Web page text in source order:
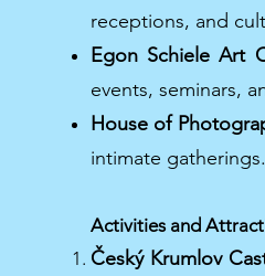
receptions, and
Egon Schiele Art
events, seminars,
House of
intimate gatherings.
Activities and
Český Krumlov